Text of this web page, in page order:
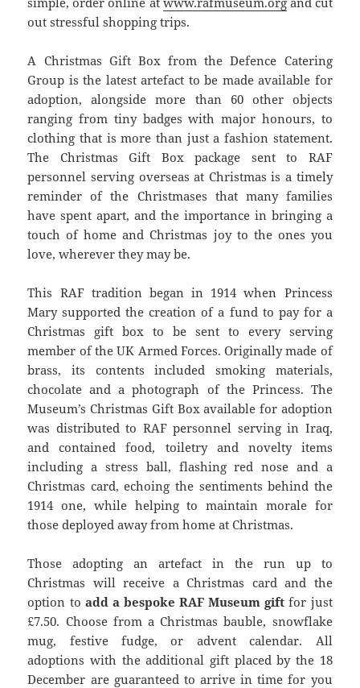
out stressful shopping trips.
A Christmas Gift Box from the Defence Catering
Group is the latest artefact to be made available for
adoption, alongside more than 60 other objects
ranging from tiny badges with major honours, to
clothing that is more than just a fashion statement.
The Christmas Gift Box package sent to RAF
personnel serving overseas at Christmas is a timely
reminder of the Christmases that many families
have spent apart, and the importance in bringing a
touch of home and Christmas joy to the ones you
love, wherever they may be.
This RAF tradition began in 1914 when Princess
Mary supported the creation of a fund to pay for a
Christmas gift box to be sent to every serving
member of the UK Armed Forces. Originally made of
brass, its contents included smoking materials,
chocolate and a photograph of the Princess. The
Museum’s Christmas Gift Box available for adoption
was distributed to RAF personnel serving in Iraq,
and contained food, toiletry and novelty items
including a stress ball, flashing red nose and a
Christmas card, echoing the sentiments behind the
1914 one, while helping to maintain morale for
those deployed away from home at Christmas.
Those adopting an artefact in the run up to
Christmas will receive a Christmas card and the
option to add a bespoke RAF Museum gift for just
£7.50. Choose from a Christmas bauble, snowflake
mug, festive fudge, or advent calendar. All
adoptions with the additional gift placed by the 18
December are guaranteed to arrive in time for you